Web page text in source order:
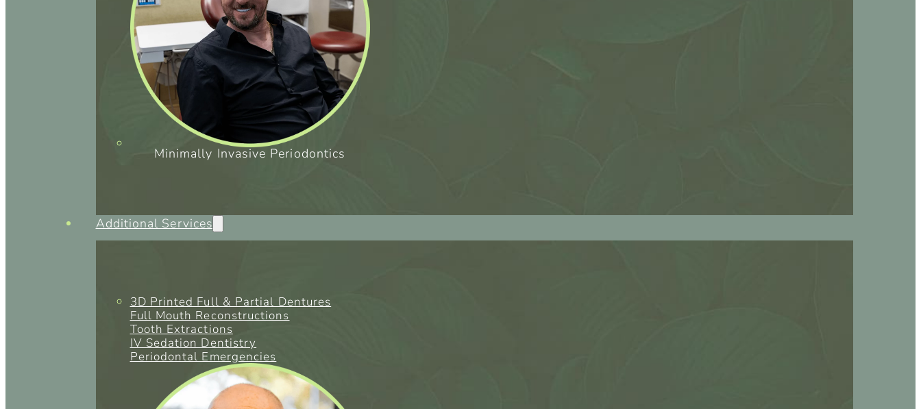
Minimally Invasive Periodontics
Additional Services
3D Printed Full & Partial Dentures
Full Mouth Reconstructions
Tooth Extractions
IV Sedation Dentistry
Periodontal Emergencies